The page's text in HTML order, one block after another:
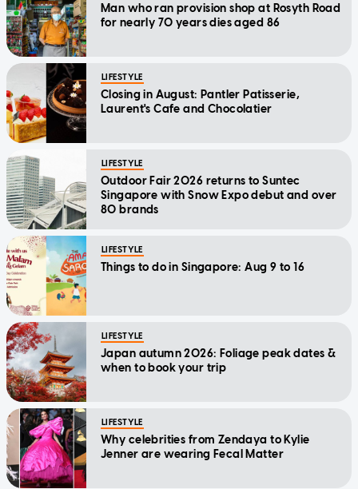
Man who ran provision shop at Rosyth Road
for nearly 70 years dies aged 86
LIFESTYLE
Closing in August: Pantler Patisserie,
Laurent's Cafe and Chocolatier
LIFESTYLE
Outdoor Fair 2026 returns to Suntec
Singapore with Snow Expo debut and over
80 brands
LIFESTYLE
Things to do in Singapore: Aug 9 to 16
LIFESTYLE
Japan autumn 2026: Foliage peak dates &
when to book your trip
LIFESTYLE
Why celebrities from Zendaya to Kylie
Jenner are wearing Fecal Matter